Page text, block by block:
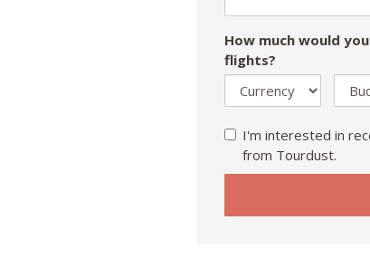
How much would
flights?
I'm interested in
from Tourdust.